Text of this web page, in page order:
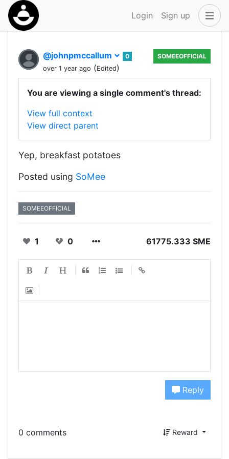
Login Sign up
@johnpmccallum
0
over 1 year ago (Edited)
SOMEEOFFICIAL
You are viewing a single comment's thread:
View full context
View direct parent
Yep, breakfast potatoes
Posted using SoMee
SOMEEOFFICIAL
1 0 61775.333 SME
Reply
0 comments Reward